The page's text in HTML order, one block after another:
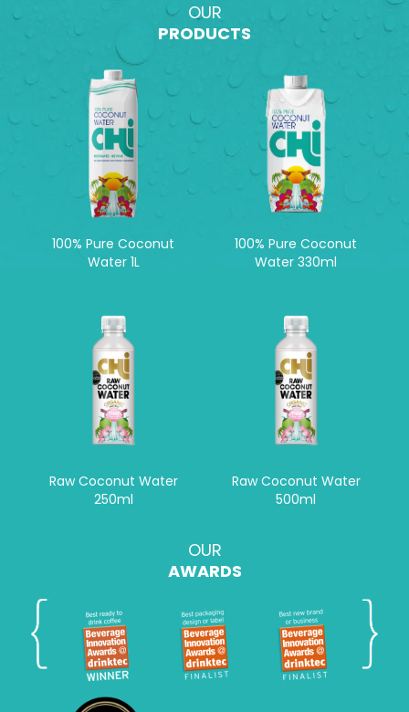
OUR
PRODUCTS
100% Pure Coconut
Water 1L
100% Pure Coconut
Water 330ml
Raw Coconut Water
250ml
Raw Coconut Water
500ml
OUR
AWARDS